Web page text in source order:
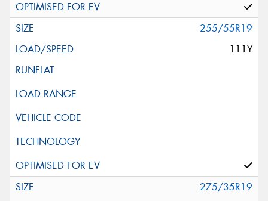
255/55R19
111Y
275/35R19